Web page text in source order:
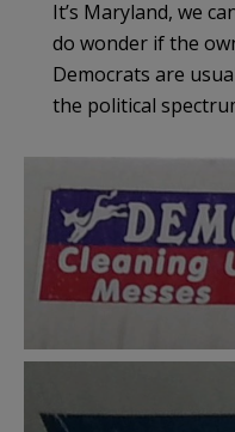
It’s Maryland, we
do wonder if the
Democrats are
the political